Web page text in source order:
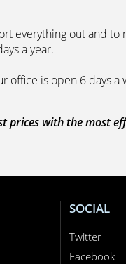
everything out and to
a year.
office is open 6 days a
prices with the most
SOCIAL
Twitter
Facebook